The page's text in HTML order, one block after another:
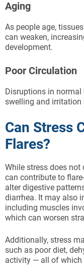
Aging
As people age,
can weaken,
development.
Poor Circulation
Disruptions in
swelling and irritation
Can Stress
Flares?
While stress does
can contribute to
alter digestive
diarrhea. It may also
including muscles
which can worsen
Additionally, stress
such as poor diet,
activity — all of which